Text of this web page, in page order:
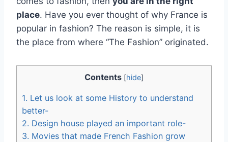
place. Have you ever thought of why France is
popular in fashion? The reason is simple, it is
the place from where “The Fashion” originated.
Contents [hide]
1. Let us look at some History to understand
better-
2. Design house played an important role-
3. Movies that made French Fashion grow